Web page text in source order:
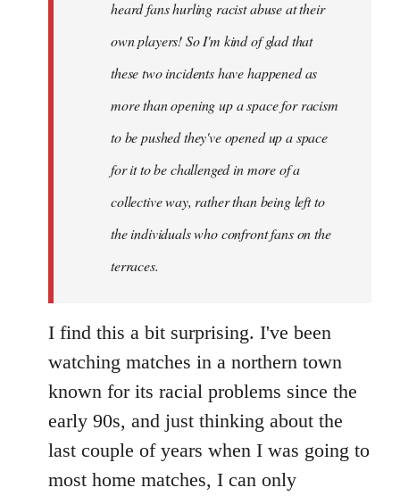
heard fans hurling racist abuse at their
own players! So I'm kind of glad that
these two incidents have happened as
more than opening up a space for racism
to be pushed they've opened up a space
for it to be challenged in more of a
collective way, rather than being left to
the individuals who confront fans on the
terraces.
I find this a bit surprising. I've been
watching matches in a northern town
known for its racial problems since the
early 90s, and just thinking about the
last couple of years when I was going to
most home matches, I can only